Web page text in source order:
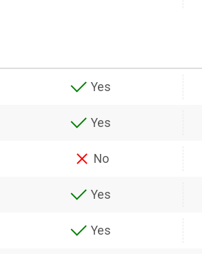
Yes
Yes
No
Yes
Yes